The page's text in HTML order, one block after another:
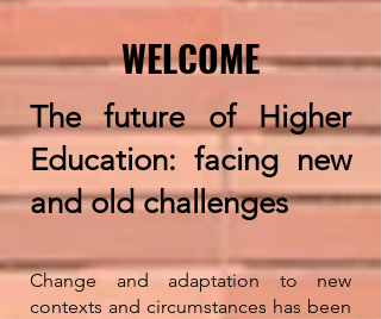
WELCOME
The future of Higher
Education: facing new
and old challenges
Change and adaptation to new
contexts and circumstances has been